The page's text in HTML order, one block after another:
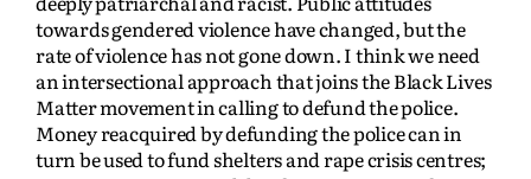
towards gendered violence have changed, but the
rate of violence has not gone down. I think we need
an intersectional approach that joins the Black Lives
Matter movement in calling to defund the police.
Money reacquired by defunding the police can in
turn be used to fund shelters and rape crisis centres;